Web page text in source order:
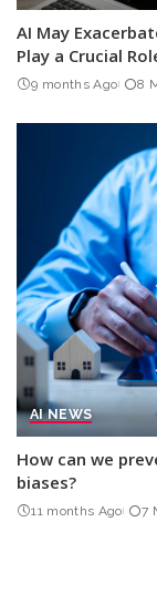
AI May
Play a Crucial
9 months Ago 8
AI NEWS
How can we
biases?
11 months Ago 7